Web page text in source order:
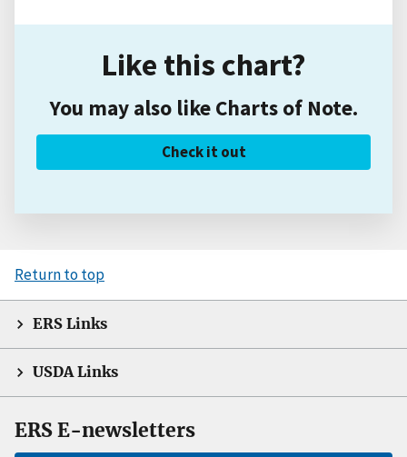
Like this chart?
You may also like Charts of Note.
Check it out
Return to top
ERS Links
USDA Links
ERS E-newsletters